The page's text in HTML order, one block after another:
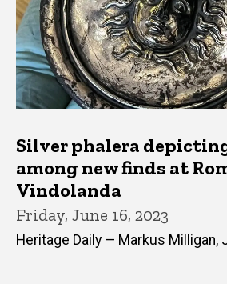
Silver phalera
among new finds at
Vindolanda
Friday, June 16, 2023
Heritage Daily — Markus Milligan,